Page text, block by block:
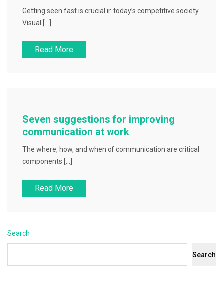
Getting seen fast is crucial in today’s competitive society.
Visual […]
Read More
Seven suggestions for improving
communication at work
The where, how, and when of communication are critical
components […]
Read More
Search
Search